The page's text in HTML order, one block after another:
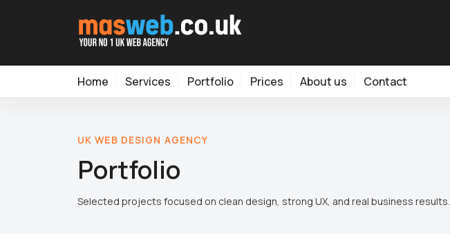
Home Services Portfolio Prices About us Contact
UK WEB DESIGN AGENCY
Portfolio
Selected projects focused on clean design, strong UX, and real business results.